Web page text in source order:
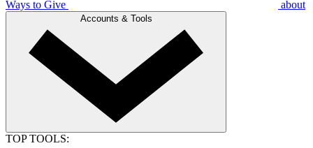
Ways to Give about
Accounts & Tools
TOP TOOLS: